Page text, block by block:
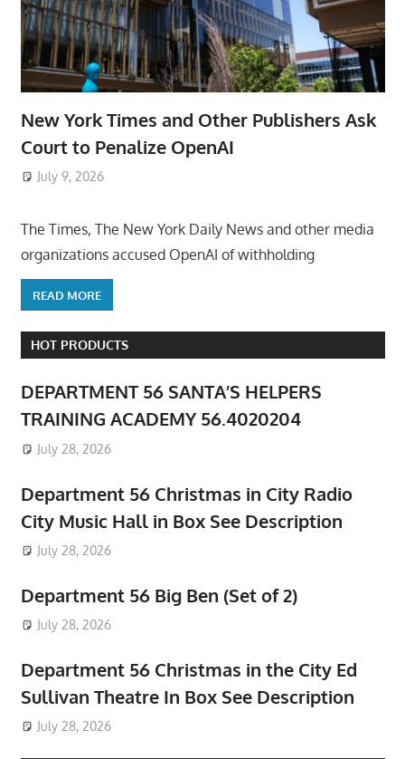
New York Times and Other Publishers Ask
Court to Penalize OpenAI
July 9, 2026
The Times, The New York Daily News and other media
organizations accused OpenAI of withholding
READ MORE
HOT PRODUCTS
DEPARTMENT 56 SANTA’S HELPERS
TRAINING ACADEMY 56.4020204
July 28, 2026
Department 56 Christmas in City Radio
City Music Hall in Box See Description
July 28, 2026
Department 56 Big Ben (Set of 2)
July 28, 2026
Department 56 Christmas in the City Ed
Sullivan Theatre In Box See Description
July 28, 2026